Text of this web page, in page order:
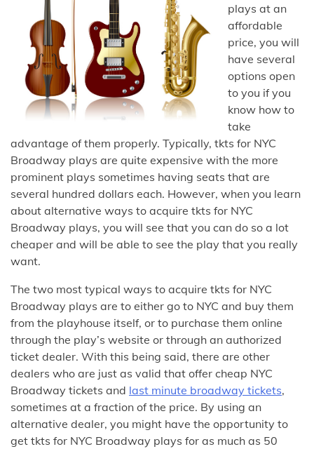
plays at an
affordable
price, you will
have several
options open
to you if you
know how to
take
advantage of them properly. Typically, tkts for NYC
Broadway plays are quite expensive with the more
prominent plays sometimes having seats that are
several hundred dollars each. However, when you learn
about alternative ways to acquire tkts for NYC
Broadway plays, you will see that you can do so a lot
cheaper and will be able to see the play that you really
want.
The two most typical ways to acquire tkts for NYC
Broadway plays are to either go to NYC and buy them
from the playhouse itself, or to purchase them online
through the play’s website or through an authorized
ticket dealer. With this being said, there are other
dealers who are just as valid that offer cheap NYC
Broadway tickets and last minute broadway tickets,
sometimes at a fraction of the price. By using an
alternative dealer, you might have the opportunity to
get tkts for NYC Broadway plays for as much as 50